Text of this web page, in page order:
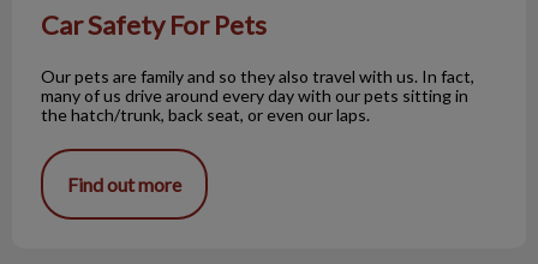
Car Safety For Pets
Our pets are family and so they also travel with us. In fact,
many of us drive around every day with our pets sitting in
the hatch/trunk, back seat, or even our laps.
Find out more